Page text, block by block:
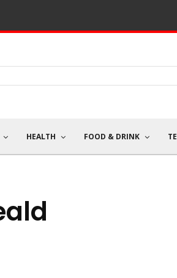
HEALTH FOOD & DRINK